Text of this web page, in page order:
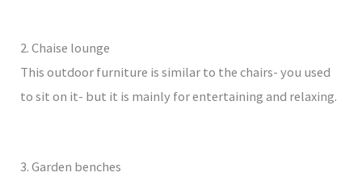
2. Chaise lounge
This outdoor furniture is similar to the chairs- you used
to sit on it- but it is mainly for entertaining and relaxing.
3. Garden benches